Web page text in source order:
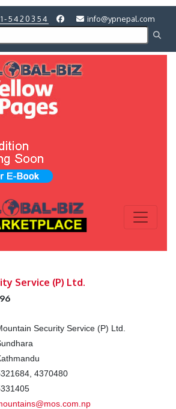
5420354 info@ypnepal.com
Service (P) Ltd.
Security Service (P) Ltd.
4370480